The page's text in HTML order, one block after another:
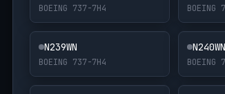
BOEING 737-7H4 BOEING
N239WN
BOEING 737-7H4
N240WN
BOEING